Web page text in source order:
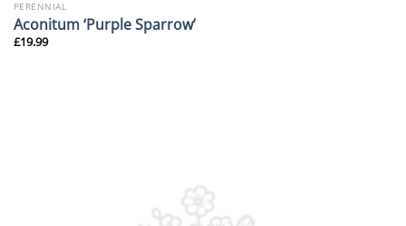
PERENNIAL
Aconitum ‘Purple Sparrow’
£19.99